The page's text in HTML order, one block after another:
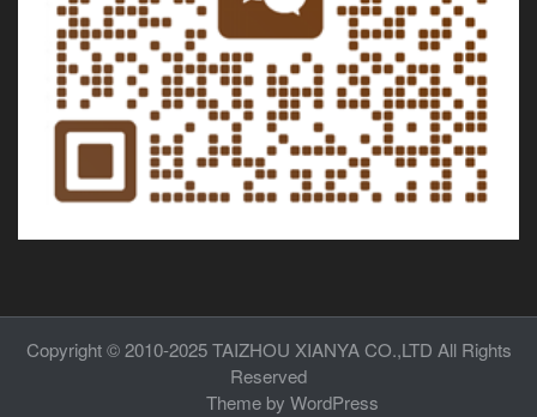
Copyright © 2010-2025TAIZHOU XIANYA CO.,LTD All Rights
Reserved
Theme by WordPress